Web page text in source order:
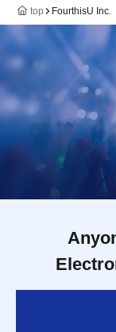
top FourthisU Inc.